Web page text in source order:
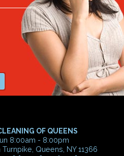
OF QUEENS
8:00am - 8:00pm
Turnpike, Queens, NY 11366